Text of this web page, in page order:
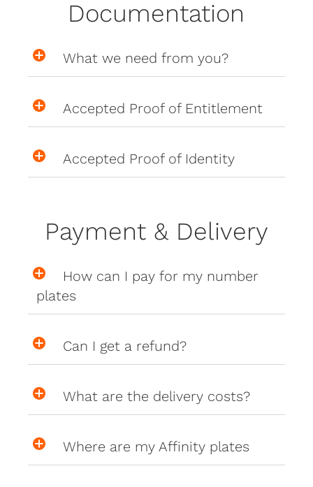
Documentation
What we need from you?
Accepted Proof of Entitlement
Accepted Proof of Identity
Payment & Delivery
How can I pay for my number
plates
Can I get a refund?
What are the delivery costs?
Where are my Affinity plates